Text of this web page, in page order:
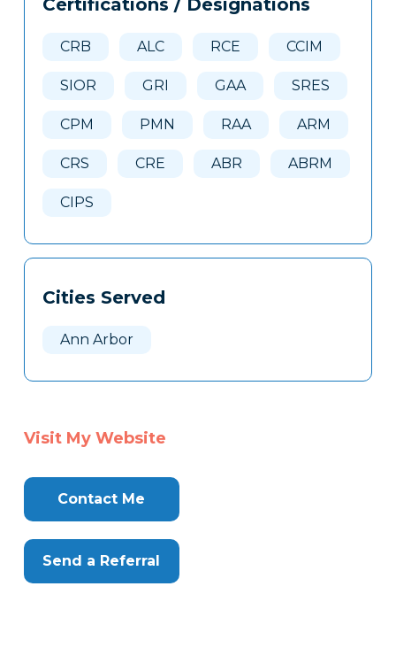
Clone
Certifications / Designations
CRB ALC RCE CCIM
SIOR GRI GAA SRES
CPM PMN RAA ARM
CRS CRE ABR ABRM
CIPS
Cities Served
Ann Arbor
Visit My Website
Contact Me
Send a Referral